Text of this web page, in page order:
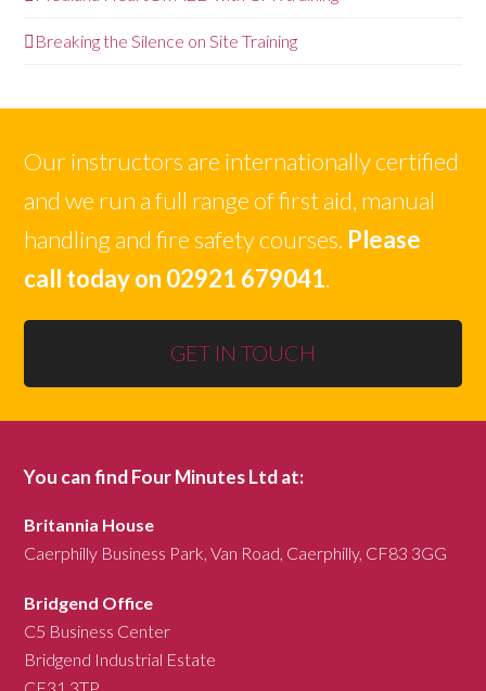
Breaking the Silence on Site Training
Our instructors are internationally certified
and we run a full range of first aid, manual
handling and fire safety courses. Please
call today on 02921 679041.
GET IN TOUCH
You can find Four Minutes Ltd at:
Britannia House
Caerphilly Business Park, Van Road, Caerphilly, CF83 3GG
Bridgend Office
C5 Business Center
Bridgend Industrial Estate